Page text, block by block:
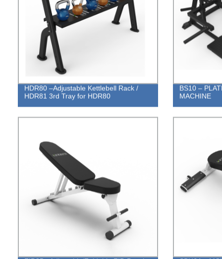
HDR80 –Adjustable Kettlebell Rack /
HDR81 3rd Tray for HDR80
BS10 –
MACHINE